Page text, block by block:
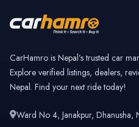
GAC Motor
CarHamro is Nepal’s trusted car
Explore verified listings, dealers,
Nepal. Find your next ride today!
Ward No 4, Janakpur, Dhanusha,